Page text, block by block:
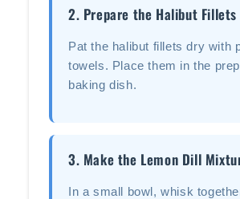
2. Prepare the Halibut Fillets
Pat the halibut fillets dry with
towels. Place them in the
baking dish.
3. Make the Lemon Dill
In a small bowl, whisk